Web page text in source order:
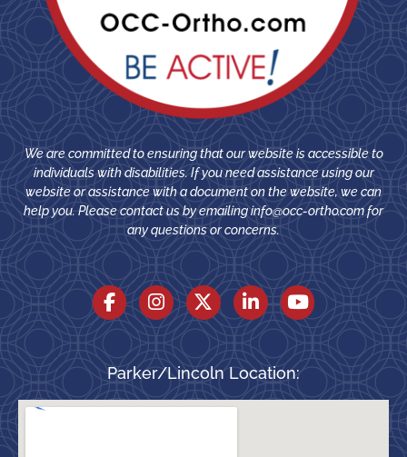
We are committed to ensuring that our website is accessible to
individuals with disabilities. If you need assistance using our
website or assistance with a document on the website, we can
help you. Please contact us by emailinginfo@occ-ortho.comfor
any questions or concerns.
Parker/Lincoln Location: